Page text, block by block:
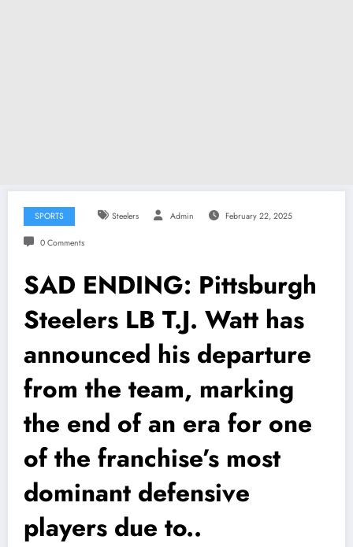
SPORTS Steelers Admin February 22, 2025
0 Comments
SAD ENDING: Pittsburgh
Steelers LB T.J. Watt has
announced his departure
from the team, marking
the end of an era for one
of the franchise’s most
dominant defensive
players due to..